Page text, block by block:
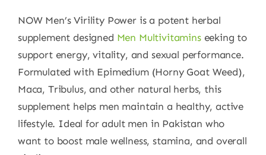
NOW Men’s Virility Power is a potent herbal
supplement designed Men Multivitaminseeking to
support energy, vitality, and sexual performance.
Formulated with Epimedium (Horny Goat Weed),
Maca, Tribulus, and other natural herbs, this
supplement helps men maintain a healthy, active
lifestyle. Ideal for adult men in Pakistan who
want to boost male wellness, stamina, and overall